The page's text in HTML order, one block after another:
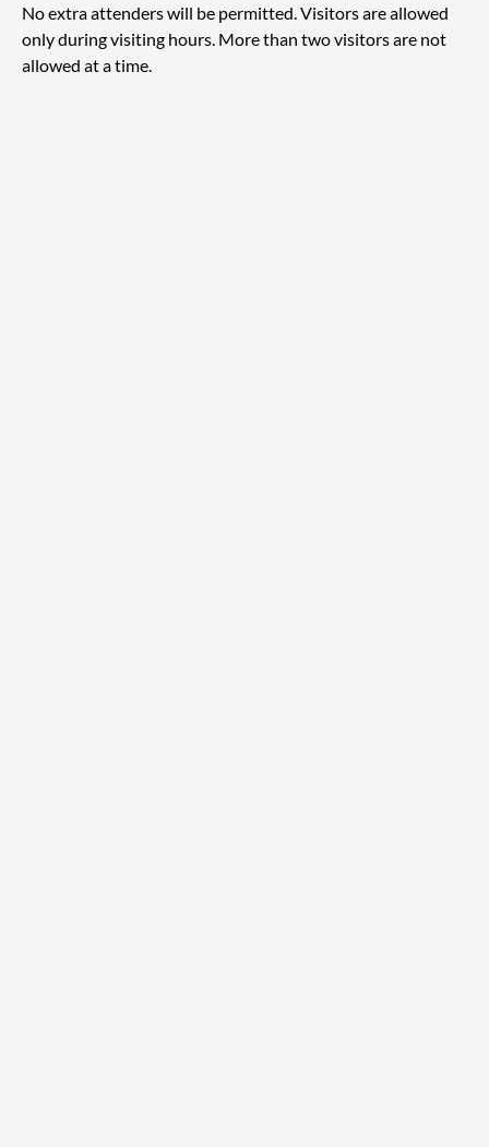
No extra attenders will be permitted. Visitors are allowed
only during visiting hours. More than two visitors are not
allowed at a time.